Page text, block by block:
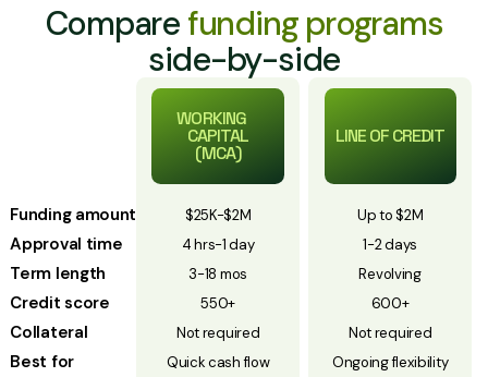
Compare funding programs
side-by-side
Funding amount
Approval time
Term length
Credit score
Collateral
Best for
WORKING
CAPITAL
(MCA)
$25K-$2M
4 hrs-1 day
3-18 mos
550+
Not required
Quick cash flow
LINE OF CREDIT
Up to $2M
1-2 days
Revolving
600+
Not required
Ongoing flexibility